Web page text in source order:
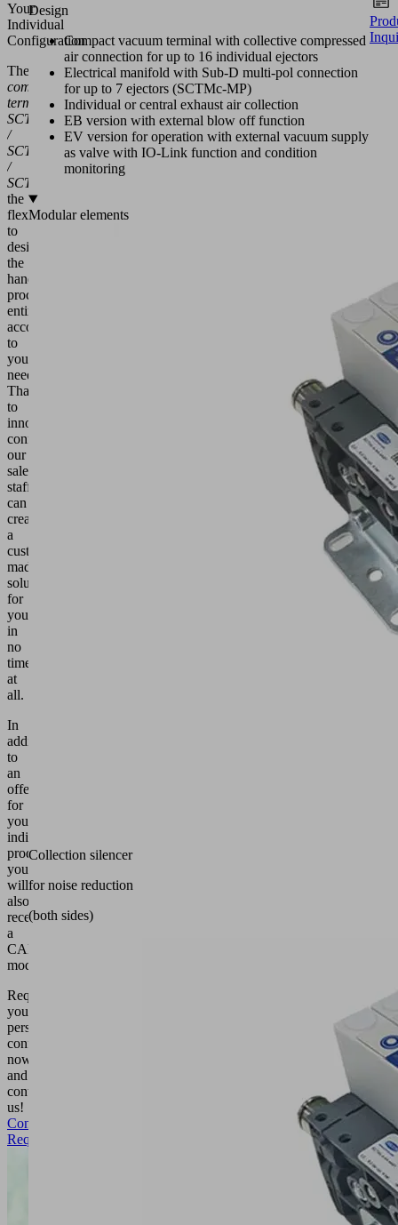
Your
Individual
Configuration
The
compact
terminals
SCTMb
/
SCTMc
/
SCTMi
the
flexibility
to
design
the
handling
process
entirely
according
to
your
needs.
Thanks
to
innovative
configurators,
our
sales
staff
can
create
a
custom-
made
solution
for
you
in
no
time
at
all.
In
addition
to
an
offer
for
your
individual
product,
you
will
also
receive
a
CAD
model.
Request
your
personal
configuration
now
and
contact
us!
Configuration
Request
Design
Compact vacuum terminal with collective compressed
air connection for up to 16 individual ejectors
Electrical manifold with Sub-D multi-pol connection
for up to 7 ejectors (SCTMc-MP)
Individual or central exhaust air collection
EB version with external blow off function
EV version for operation with external vacuum supply
as valve with IO-Link function and condition
monitoring
Modular elements
Collection silencer
for noise reduction
(both sides)